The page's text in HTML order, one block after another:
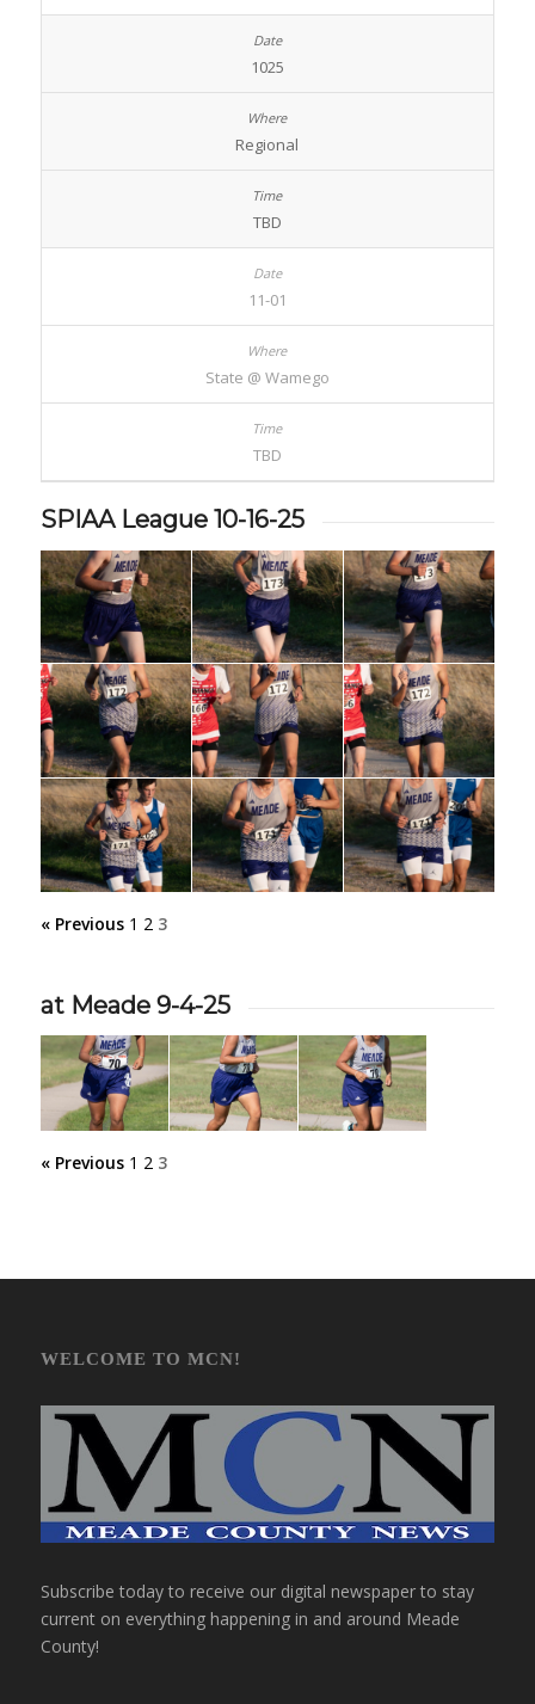
1025
Regional
TBD
11-01
State @ Wamego
TBD
SPIAA League 10-16-25
« Previous 1 2 3
at Meade 9-4-25
« Previous 1 2 3
WELCOME TO MCN!
Subscribe today to receive our digital newspaper to stay
current on everything happening in and around Meade
County!